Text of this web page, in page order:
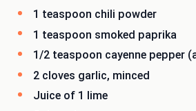
1 teaspoon chili powder
1 teaspoon smoked paprika
1/2 teaspoon cayenne pepper
2 cloves garlic, minced
Juice of 1 lime